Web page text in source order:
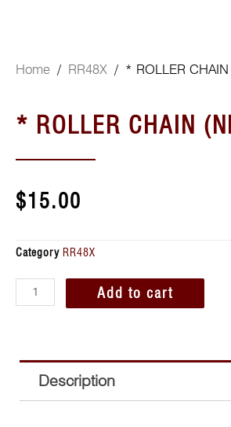
Home / RR48X / * ROLLER CHAIN
* ROLLER CHAIN
$15.00
Category RR48X
Add to cart
Description